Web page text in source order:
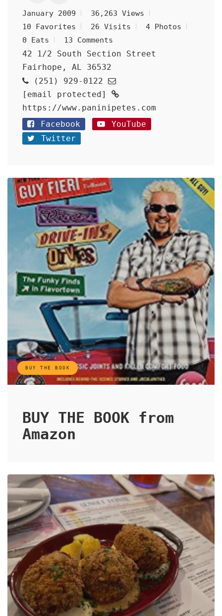
January 2009
36,263 Views
10 Favorites
26 Visits
4 Photos
0 Eats
13 Comments
42 1/2 South Section Street
Fairhope, AL 36532
(251) 929-0122
[email protected]
https://www.paninipetes.com
Facebook
YouTube
Twitter
BUY THE BOOK
BUY THE BOOK from
Amazon